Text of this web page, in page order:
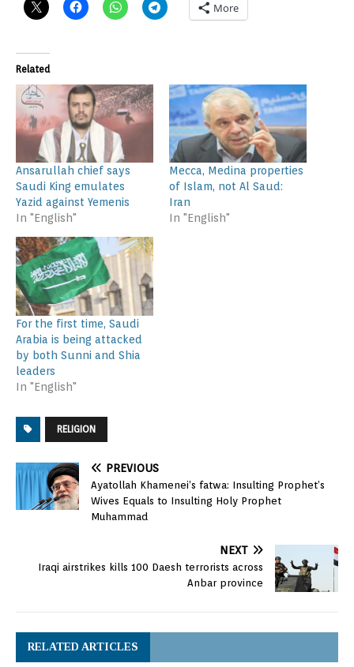
More
Related
Ansarullah chief says
Saudi King emulates
Yazid against Yemenis
In "English"
Mecca, Medina properties
of Islam, not Al Saud:
Iran
In "English"
For the first time, Saudi
Arabia is being attacked
by both Sunni and Shia
leaders
In "English"
RELIGION
PREVIOUS
Ayatollah Khamenei’s fatwa: Insulting Prophet’s
Wives Equals to Insulting Holy Prophet
Muhammad
NEXT
Iraqi airstrikes kills 100 Daesh terrorists across
Anbar province
RELATED ARTICLES